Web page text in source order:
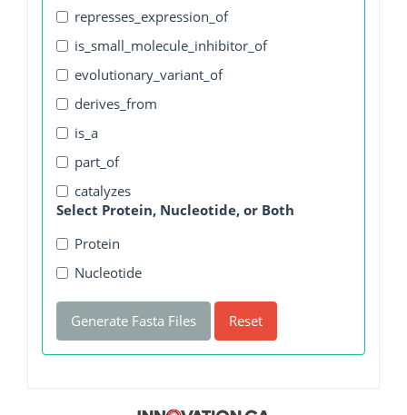
represses_expression_of
is_small_molecule_inhibitor_of
evolutionary_variant_of
derives_from
is_a
part_of
catalyzes
Select Protein, Nucleotide, or Both
Protein
Nucleotide
Generate Fasta Files Reset